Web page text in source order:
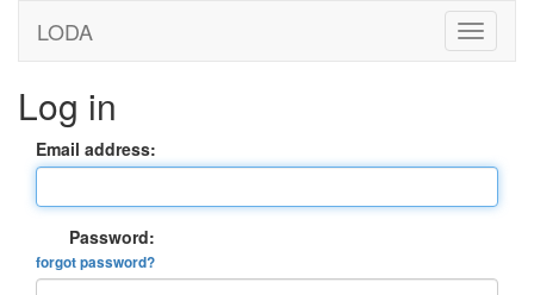
LODA
Log in
Email address:
Password:
forgot password?